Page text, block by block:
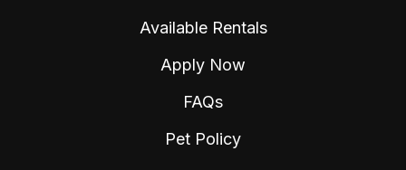
Available Rentals
Apply Now
FAQs
Pet Policy